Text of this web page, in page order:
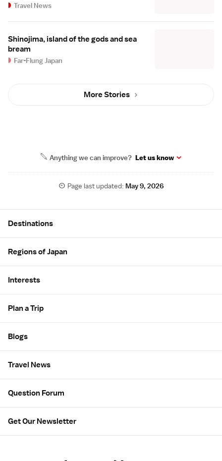
Travel News
Shinojima, island of the gods and sea
bream
Far-Flung Japan
More Stories
Anything we can improve? Let us know
Page last updated: May 9, 2026
Destinations
Regions of Japan
Interests
Plan a Trip
Blogs
Travel News
Question Forum
Get Our Newsletter